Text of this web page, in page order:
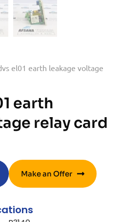
el01 earth leakage voltage
earth
relay card
Make an Offer